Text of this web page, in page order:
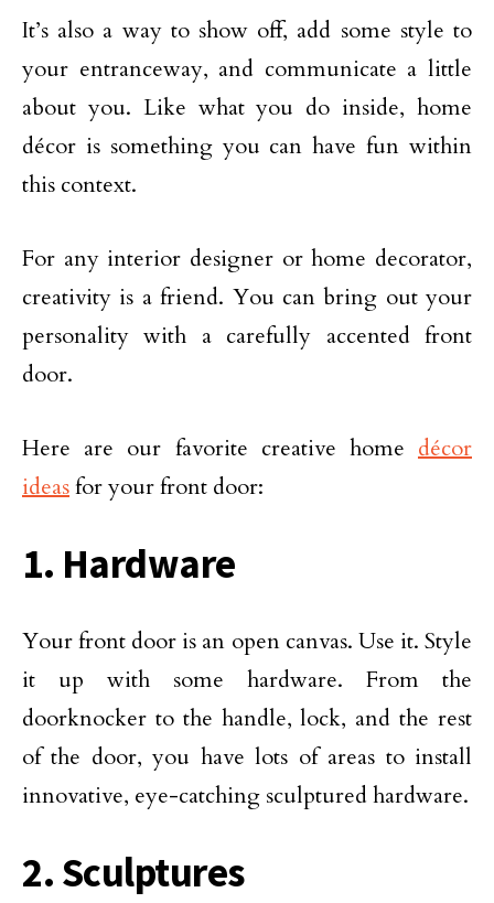
It’s also a way to show off, add some style to
your entranceway, and communicate a little
about you. Like what you do inside, home
décor is something you can have fun within
this context.
For any interior designer or home decorator,
creativity is a friend. You can bring out your
personality with a carefully accented front
door.
Here are our favorite creative home décor
ideasfor your front door:
1. Hardware
Your front door is an open canvas. Use it. Style
it up with some hardware. From the
doorknocker to the handle, lock, and the rest
of the door, you have lots of areas to install
innovative, eye-catching sculptured hardware.
2. Sculptures